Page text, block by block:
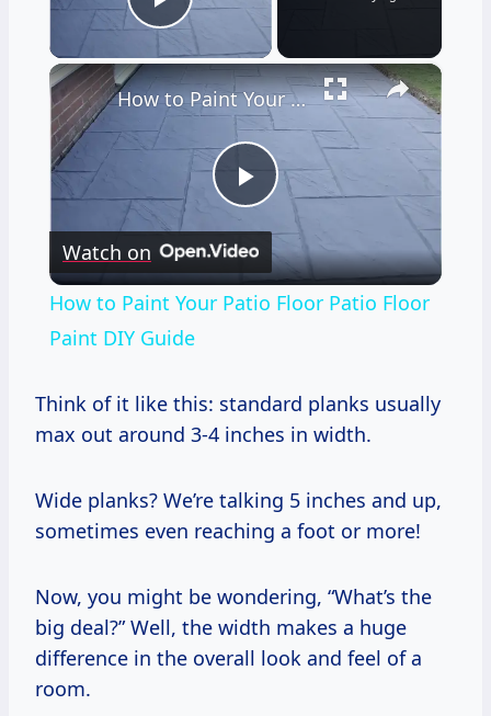
Play Video
×
Play
Video
How to Paint Your Patio Floor Patio Floor Paint DIY Guide
Watch on
How to Paint Your Patio Floor Patio Floor
Paint DIY Guide
Think of it like this: standard planks usually
max out around 3-4 inches in width.
Wide planks? We’re talking 5 inches and up,
sometimes even reaching a foot or more!
Now, you might be wondering, “What’s the
big deal?” Well, the width makes a huge
difference in the overall look and feel of a
room.